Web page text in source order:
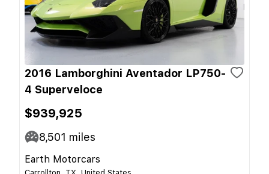
2016 Lamborghini Aventador LP750-
4 Superveloce
$939,925
8,501 miles
Earth Motorcars